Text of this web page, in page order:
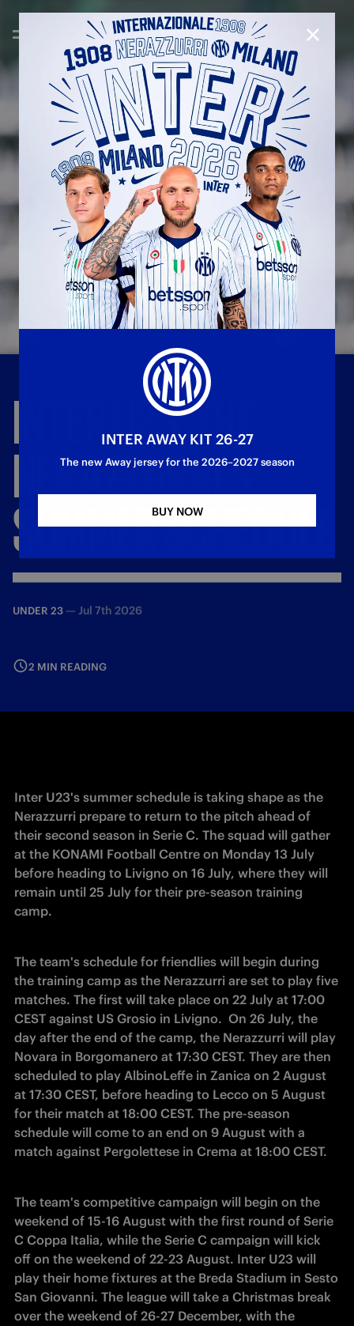
INTERU23,THE
NERAZZURRI'S
SUMMERSCHEDULE
UNDER 23 — Jul 7th 2026
2 MIN READING
Inter U23's summer schedule is taking shape as the
Nerazzurri prepare to return to the pitch ahead of
their second season in Serie C. The squad will gather
at the KONAMI Football Centre on Monday 13 July
before heading to Livigno on 16 July, where they will
remain until 25 July for their pre-season training
camp.
The team's schedule for friendlies will begin during
the training camp as the Nerazzurri are set to play five
matches. The first will take place on 22 July at 17:00
CEST against US Grosio in Livigno.  On 26 July, the
day after the end of the camp, the Nerazzurri will play
Novara in Borgomanero at 17:30 CEST. They are then
scheduled to play AlbinoLeffe in Zanica on 2 August
at 17:30 CEST, before heading to Lecco on 5 August
for their match at 18:00 CEST. The pre-season
schedule will come to an end on 9 August with a
match against Pergolettese in Crema at 18:00 CEST.
The team's competitive campaign will begin on the
weekend of 15-16 August with the first round of Serie
C Coppa Italia, while the Serie C campaign will kick
off on the weekend of 22-23 August. Inter U23 will
play their home fixtures at the Breda Stadium in Sesto
San Giovanni. The league will take a Christmas break
over the weekend of 26-27 December, with the
CLOSE
INTER AWAY KIT 26-27
The new Away jersey for the 2026–2027 season
BUY NOW